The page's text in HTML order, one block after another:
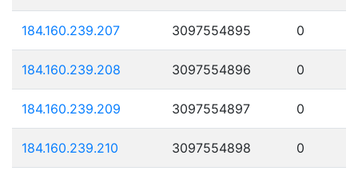
184.160.239.207 3097554895 0
184.160.239.208 3097554896 0
184.160.239.209 3097554897 0
184.160.239.210 3097554898 0